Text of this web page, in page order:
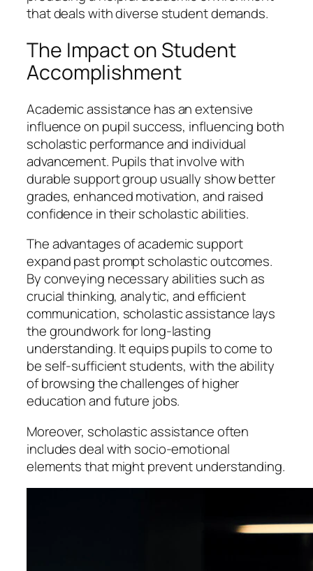
that deals with diverse student demands.
The Impact on Student
Accomplishment
Academic assistance has an extensive
influence on pupil success, influencing both
scholastic performance and individual
advancement. Pupils that involve with
durable support group usually show better
grades, enhanced motivation, and raised
confidence in their scholastic abilities.
The advantages of academic support
expand past prompt scholastic outcomes.
By conveying necessary abilities such as
crucial thinking, analytic, and efficient
communication, scholastic assistance lays
the groundwork for long-lasting
understanding. It equips pupils to come to
be self-sufficient students, with the ability
of browsing the challenges of higher
education and future jobs.
Moreover, scholastic assistance often
includes deal with socio-emotional
elements that might prevent understanding.